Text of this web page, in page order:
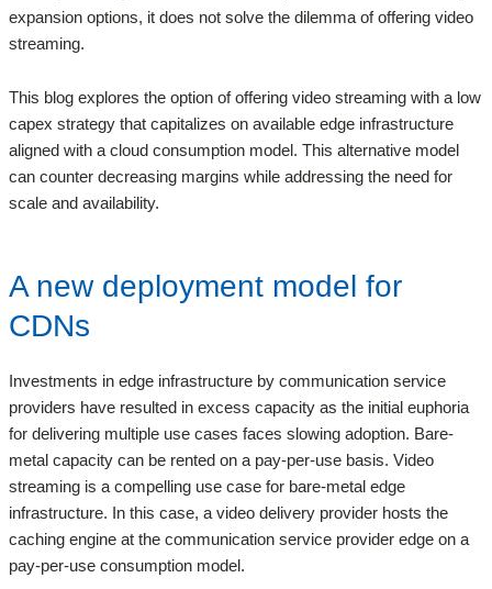
expansion options, it does not solve the dilemma of offering video
streaming.
This blog explores the option of offering video streaming with a low
capex strategy that capitalizes on available edge infrastructure
aligned with a cloud consumption model. This alternative model
can counter decreasing margins while addressing the need for
scale and availability.
A new deployment model for
CDNs
Investments in edge infrastructure by communication service
providers have resulted in excess capacity as the initial euphoria
for delivering multiple use cases faces slowing adoption. Bare-
metal capacity can be rented on a pay-per-use basis. Video
streaming is a compelling use case for bare-metal edge
infrastructure. In this case, a video delivery provider hosts the
caching engine at the communication service provider edge on a
pay-per-use consumption model.